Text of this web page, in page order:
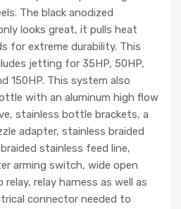
The black anodized
looks great, it pulls heat
for extreme durability. This
jetting for 35HP, 50HP,
150HP. This system also
with an aluminum high flow
stainless bottle brackets, a
adapter, stainless braided
stainless feed line,
arming switch, wide open
relay harness as well as
connector needed to